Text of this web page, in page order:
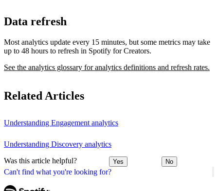
Can't find what you're looking for?
Data refresh
Most analytics update every 15 minutes, but some metrics may take
up to 48 hours to refresh in Spotify for Creators.
See the analytics glossary for analytics definitions and refresh rates.
Related Articles
Understanding Engagement analytics
Understanding Discovery analytics
Was this article helpful? Yes No